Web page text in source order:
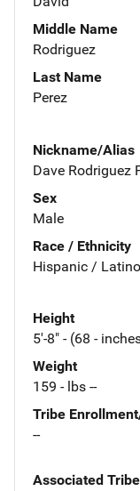
Middle Name
Rodriguez
Last Name
Perez
Nickname/Alias
Dave Rodriguez
Sex
Male
Race / Ethnicity
Hispanic / Latino
Height
5'-8" - (68 -
Weight
159 - lbs --
Tribe
--
Associated